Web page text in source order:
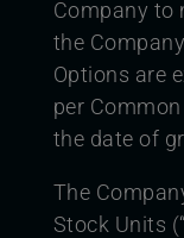
Company to
the
Options are
per
the date of
The
Stock Units